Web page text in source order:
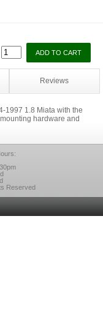
Reviews
1997 1.8 Miata with the
hardware and
Reserved